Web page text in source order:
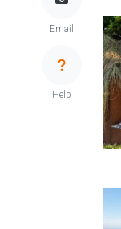
Email
Help